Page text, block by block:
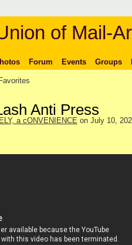
of Mail-
Forum Events Groups
Anti Press
a cONVENIENCE on July 10,